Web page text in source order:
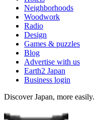
Neighborhoods
Woodwork
Radio
Design
Games & puzzles
Blog
Advertise with us
Earth2 Japan
Business login
Discover Japan, more easily.